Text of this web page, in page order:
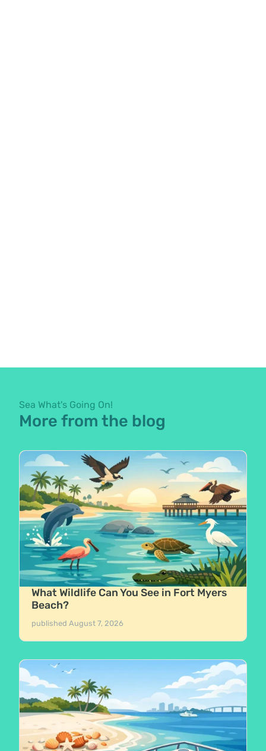
Sea What's Going On!
More from the blog
What Wildlife Can You See in Fort Myers
Beach?
publishedAugust 7, 2026